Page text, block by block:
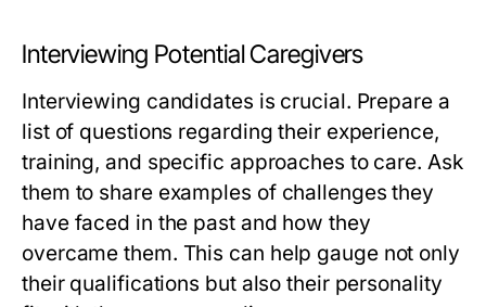
Interviewing Potential Caregivers
Interviewing candidates is crucial. Prepare a
list of questions regarding their experience,
training, and specific approaches to care. Ask
them to share examples of challenges they
have faced in the past and how they
overcame them. This can help gauge not only
their qualifications but also their personality